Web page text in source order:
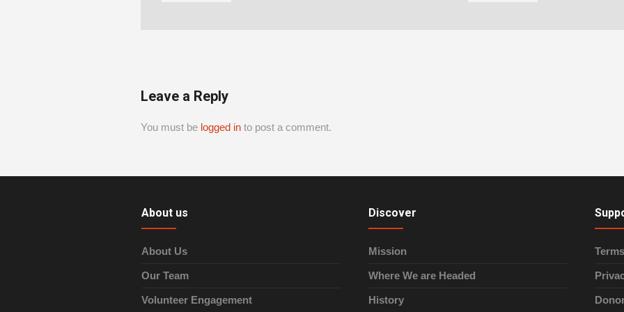
Leave a Reply
You must be logged in to post a comment.
About us
About Us
Our Team
Volunteer Engagement
Discover
Mission
Where We are Headed
History